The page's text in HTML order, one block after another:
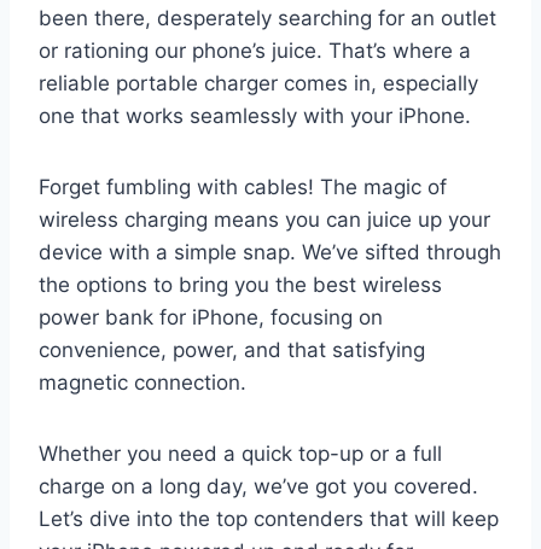
been there, desperately searching for an outlet
or rationing our phone’s juice. That’s where a
reliable portable charger comes in, especially
one that works seamlessly with your iPhone.
Forget fumbling with cables! The magic of
wireless charging means you can juice up your
device with a simple snap. We’ve sifted through
the options to bring you the best wireless
power bank for iPhone, focusing on
convenience, power, and that satisfying
magnetic connection.
Whether you need a quick top-up or a full
charge on a long day, we’ve got you covered.
Let’s dive into the top contenders that will keep